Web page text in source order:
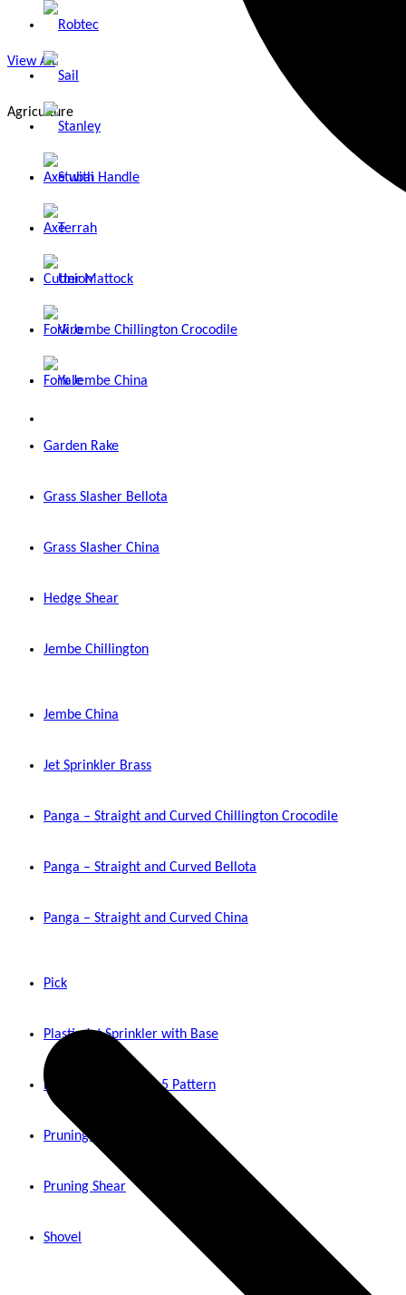
Robtec
Sail
Stanley
Stubai
Terrah
Union
Viro
Yale
View All
Agriculture
Axe with Handle
Axe
Cutter Mattock
Fork Jembe Chillington Crocodile
Fork Jembe China
Garden Rake
Grass Slasher Bellota
Grass Slasher China
Hedge Shear
Jembe Chillington
Jembe China
Jet Sprinkler Brass
Panga – Straight and Curved Chillington Crocodile
Panga – Straight and Curved Bellota
Panga – Straight and Curved China
Pick
Plastic Jet Sprinkler with Base
Plastic Jet Sprinkler 5 Pattern
Pruning Shear Rolcut
Pruning Shear
Shovel